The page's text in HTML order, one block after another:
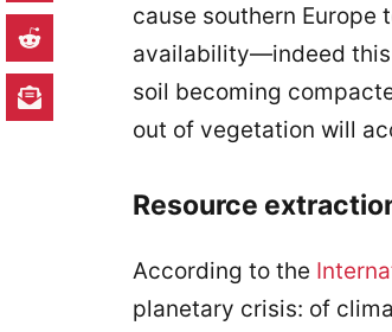
cause southern
availability—indeed this
soil becoming
out of vegetation will
Resource
According to the
planetary crisis: of